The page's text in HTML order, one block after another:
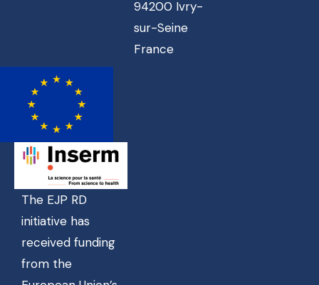
94200 Ivry-
sur-Seine
France
The EJP RD
initiative has
received funding
from the